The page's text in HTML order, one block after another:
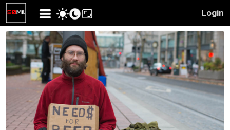
Login